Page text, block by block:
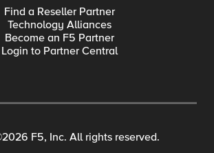
Find a Reseller Partner
Technology Alliances
Become an F5 Partner
Login to Partner Central
F5, Inc. All rights reserved.